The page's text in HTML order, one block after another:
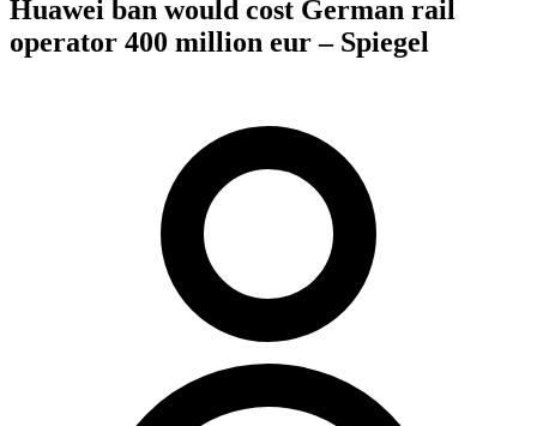
Huawei ban would cost German rail
operator 400 million eur – Spiegel